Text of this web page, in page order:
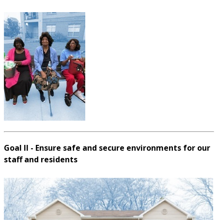
Goal II - Ensure safe and secure environments for our
staff and residents